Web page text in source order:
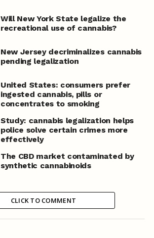
Will New York State legalize the
recreational use of cannabis?
New Jersey decriminalizes cannabis
pending legalization
United States: consumers prefer
ingested cannabis, pills or
concentrates to smoking
Study: cannabis legalization helps
police solve certain crimes more
effectively
The CBD market contaminated by
synthetic cannabinoids
CLICK TO COMMENT